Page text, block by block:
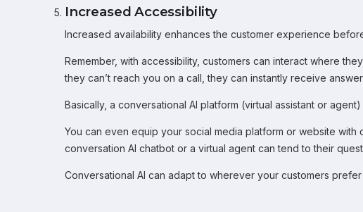
Increased Accessibility
Increased availability enhances the customer experience
Remember, with accessibility, customers can interact where
they can’t reach you on a call, they can instantly receive
Basically, a conversational AI platform (virtual assistant or
You can even equip your social media platform or website
conversation AI chatbot or a virtual agent can tend to their
Conversational AI can adapt to wherever your customers